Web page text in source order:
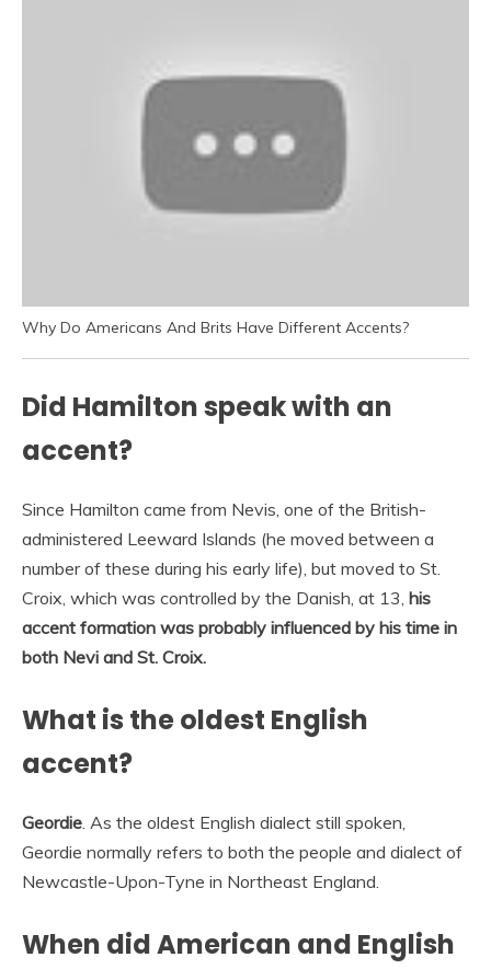
Why Do Americans And Brits Have Different Accents?
Did Hamilton speak with an
accent?
Since Hamilton came from Nevis, one of the British-
administered Leeward Islands (he moved between a
number of these during his early life), but moved to St.
Croix, which was controlled by the Danish, at 13, his
accent formation was probably influenced by his time in
both Nevi and St. Croix.
What is the oldest English
accent?
Geordie. As the oldest English dialect still spoken,
Geordie normally refers to both the people and dialect of
Newcastle-Upon-Tyne in Northeast England.
When did American and English